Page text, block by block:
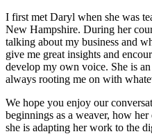
I first met Daryl when she was
New Hampshire. During her
talking about my business and
give me great insights and
develop my own voice. She is
always rooting me on with
We hope you enjoy our
beginnings as a weaver, how
she is adapting her work to the